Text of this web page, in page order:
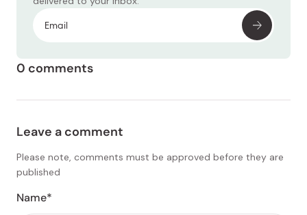
0 comments
Leave a comment
Please note, comments must be approved before they are
published
Name*